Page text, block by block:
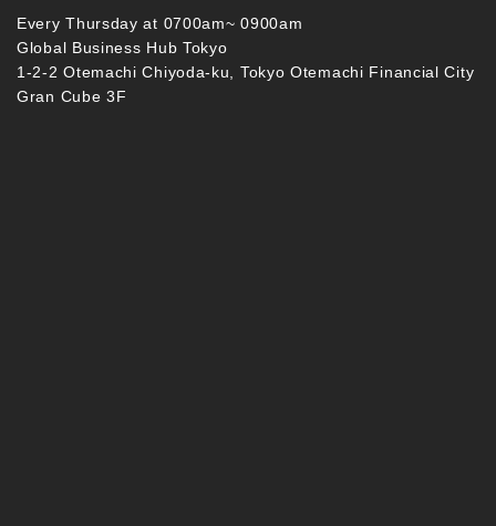
Every Thursday at 0700am~ 0900am
Global Business Hub Tokyo
1-2-2 Otemachi Chiyoda-ku, Tokyo Otemachi Financial City
Gran Cube 3F